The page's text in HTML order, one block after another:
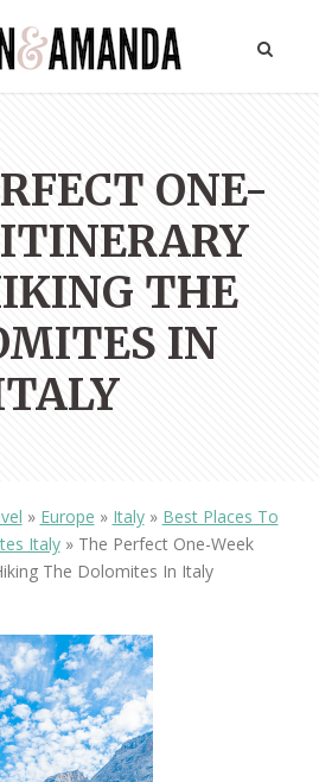
ONE-
THE
IN
» Europe » Italy» Best Places To
Italy» The Perfect One-Week
The Dolomites In Italy